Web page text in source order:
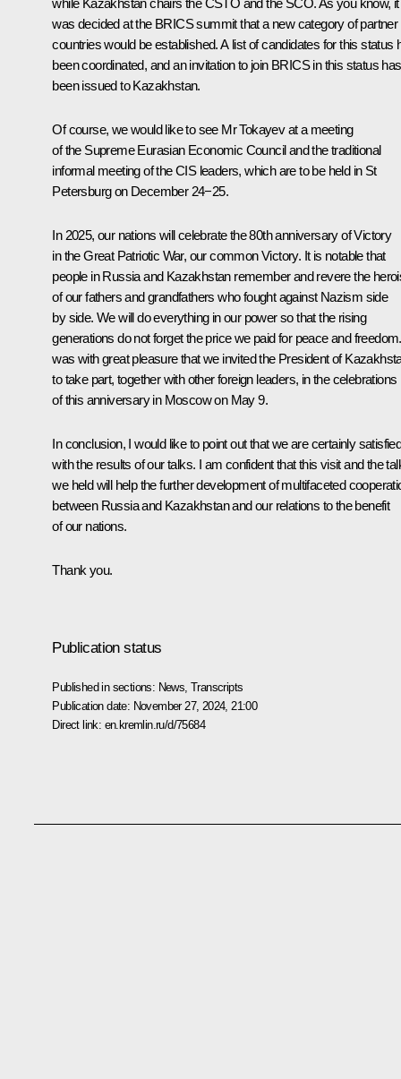
was decided at the BRICS summit that a new category of partner
countries would be established. A list of candidates for this status
been coordinated, and an invitation to join BRICS in this status has
been issued to Kazakhstan.
Of course, we would like to see Mr Tokayev at a meeting
of the Supreme Eurasian Economic Council and the traditional
informal meeting of the CIS leaders, which are to be held in St
Petersburg on December 24−25.
In 2025, our nations will celebrate the 80th anniversary of Victory
in the Great Patriotic War, our common Victory. It is notable that
people in Russia and Kazakhstan remember and revere the
of our fathers and grandfathers who fought against Nazism side
by side. We will do everything in our power so that the rising
generations do not forget the price we paid for peace and
was with great pleasure that we invited the President of
to take part, together with other foreign leaders, in the celebrations
of this anniversary in Moscow on May 9.
In conclusion, I would like to point out that we are certainly
with the results of our talks. I am confident that this visit and the
we held will help the further development of multifaceted
between Russia and Kazakhstan and our relations to the benefit
of our nations.
Thank you.
Publication status
Published in sections: News ,Transcripts
Publication date: November 27, 2024, 21:00
Direct link: en.kremlin.ru/d/75684